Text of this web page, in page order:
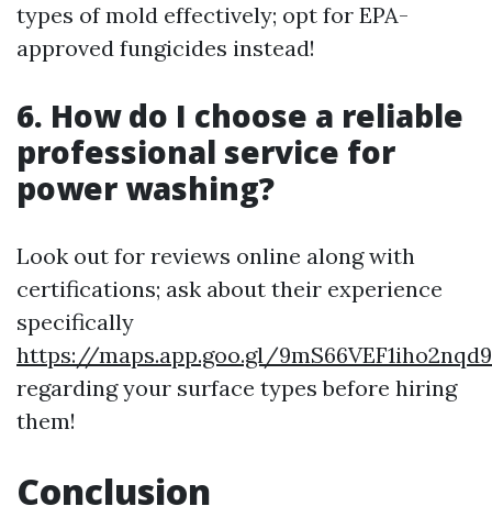
types of mold effectively; opt for EPA-
approved fungicides instead!
6. How do I choose a reliable
professional service for
power washing?
Look out for reviews online along with
certifications; ask about their experience
specifically
https://maps.app.goo.gl/9mS66VEF1iho2nqd9
regarding your surface types before hiring
them!
Conclusion